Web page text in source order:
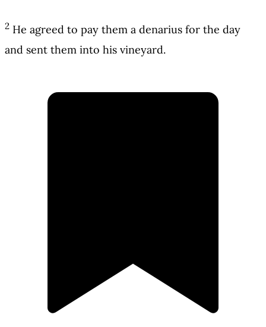
2 He agreed to pay them a denarius for the day
and sent them into his vineyard.